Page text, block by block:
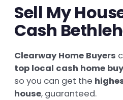
Sell My
Cash
Clearway Home Buyers
top local cash home
so you can get the
house, guaranteed.